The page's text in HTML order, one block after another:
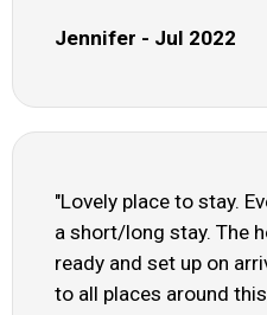
Jennifer - Jul 2022
"Lovely place to stay.
a short/long stay. The
ready and set up on
to all places around